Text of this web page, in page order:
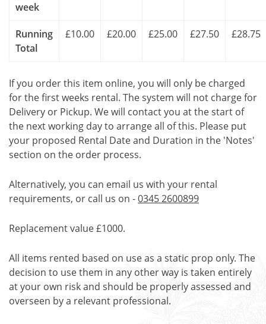
week
Running
Total
£10.00 £20.00 £25.00 £27.50 £28.75
If you order this item online, you will only be charged
for the first weeks rental. The system will not charge for
Delivery or Pickup. We will contact you at the start of
the next working day to arrange all of this. Please put
your proposed Rental Date and Duration in the 'Notes'
section on the order process.
Alternatively, you can email us with your rental
requirements, or call us on -0345 2600899
Replacement value £1000.
All items rented based on use as a static prop only. The
decision to use them in any other way is taken entirely
at your own risk and should be properly assessed and
overseen by a relevant professional.